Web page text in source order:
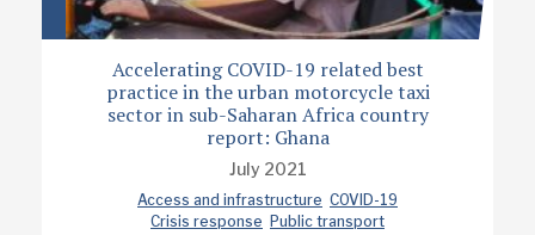
Accelerating COVID-19 related best
practice in the urban motorcycle taxi
sector in sub-Saharan Africa country
report: Ghana
July 2021
Access and infrastructure COVID-19
Crisis response Public transport